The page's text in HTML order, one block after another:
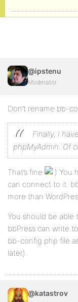
@ipstenu
Moderator
Don’t rename bb-
Finally, I
phpMyAdmin. Of
That’s fine
You
can connect to it.
more than
You should be able
bbPress can write
bb-config.php file
later).
@katastrov